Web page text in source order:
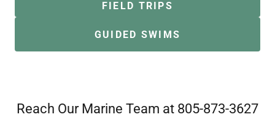
FIELD TRIPS
GUIDED SWIMS
Reach Our Marine Team at 805-873-3627